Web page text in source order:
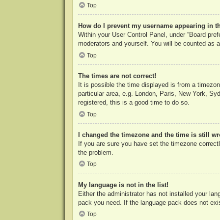
Top
How do I prevent my username appearing in
Within your User Control Panel, under “Board
moderators and yourself. You will be counted as
Top
The times are not correct!
It is possible the time displayed is from a
particular area, e.g. London, Paris, New York,
registered, this is a good time to do so.
Top
I changed the timezone and the time is still
If you are sure you have set the timezone
the problem.
Top
My language is not in the list!
Either the administrator has not installed your
pack you need. If the language pack does not
Top